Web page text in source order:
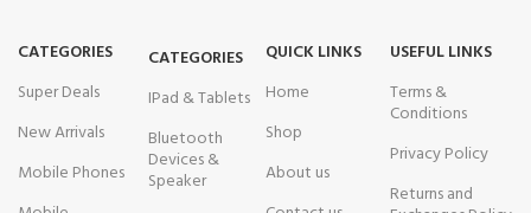
CATEGORIES
Super Deals
New Arrivals
Mobile Phones
CATEGORIES
IPad & Tablets
Bluetooth
Devices &
Speaker
QUICK LINKS
Home
Shop
About us
USEFUL LINKS
Terms &
Conditions
Privacy Policy
Returns and